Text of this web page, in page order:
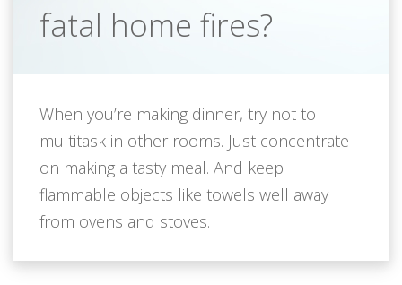
fatal home fires?
When you’re making dinner, try not to
multitask in other rooms. Just concentrate
on making a tasty meal. And keep
flammable objects like towels well away
from ovens and stoves.